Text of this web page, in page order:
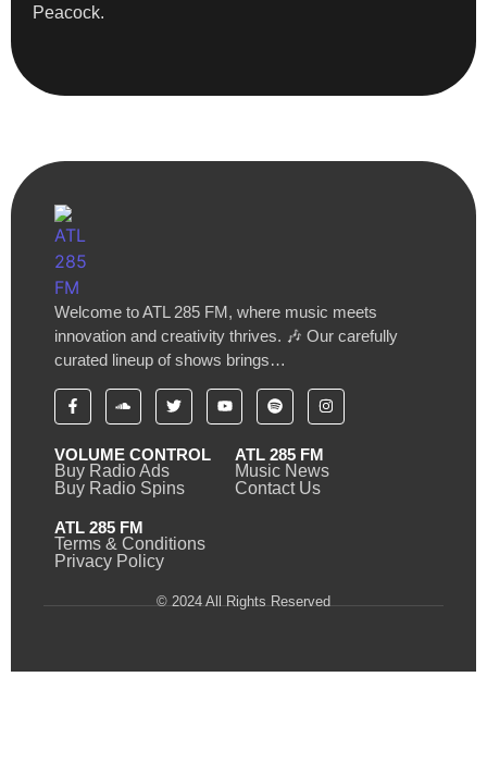
Peacock.
Welcome to ATL 285 FM, where music meets
innovation and creativity thrives. 🎶 Our carefully
curated lineup of shows brings…
VOLUME CONTROL
Buy Radio Ads
Buy Radio Spins
ATL 285 FM
Music News
Contact Us
ATL 285 FM
Terms & Conditions
Privacy Policy
© 2024 All Rights Reserved